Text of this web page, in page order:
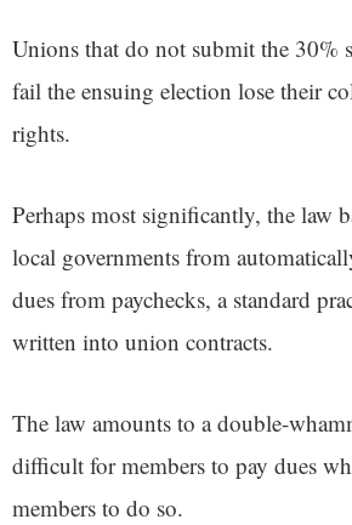
Unions that do not submit the 30%
fail the ensuing election lose their
rights.
Perhaps most significantly, the law
local governments from
dues from paychecks, a standard
written into union contracts.
The law amounts to a double-
difficult for members to pay dues
members to do so.